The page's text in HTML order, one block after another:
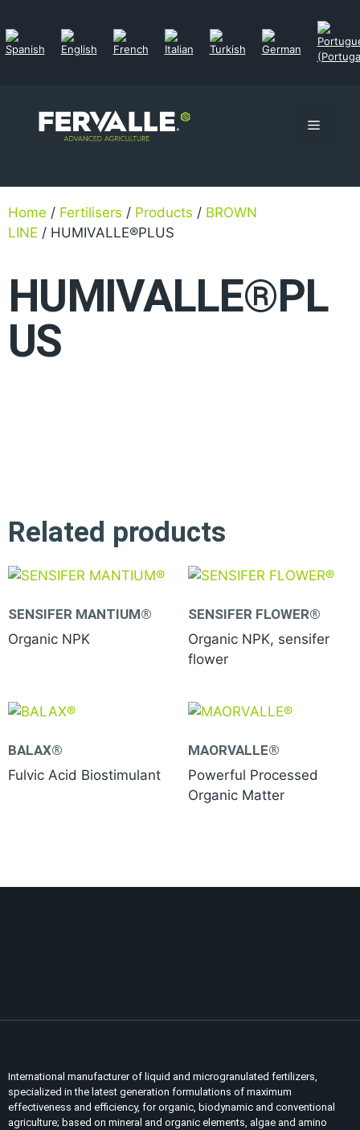
Home / Fertilisers / Products / BROWN
LINE / HUMIVALLE®PLUS
HUMIVALLE®PL
US
Related products
SENSIFER MANTIUM®
Organic NPK
SENSIFER FLOWER®
Organic NPK, sensifer
flower
BALAX®
Fulvic Acid Biostimulant
MAORVALLE®
Powerful Processed
Organic Matter
International manufacturer of liquid and microgranulated fertilizers,
specialized in the latest generation formulations of maximum
effectiveness and efficiency, for organic, biodynamic and conventional
agriculture; based on mineral and organic elements, algae and amino